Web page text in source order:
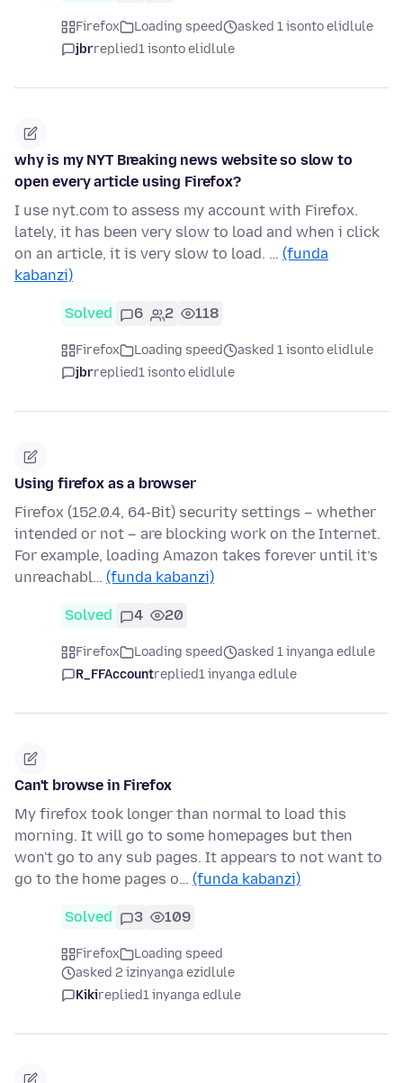
Firefox Loading speed
asked 1 isonto elidlule
jbrreplied1 isonto elidlule
why is my NYT Breaking news website so slow to
open every article using Firefox?
I use nyt.com to assess my account with Firefox.
lately, it has been very slow to load and when i click
on an article, it is very slow to load. … (funda
kabanzi)
Solved 6 2 118
Firefox Loading speed
asked 1 isonto elidlule
jbrreplied1 isonto elidlule
Using firefox as a browser
Firefox (152.0.4, 64-Bit) security settings – whether
intended or not – are blocking work on the Internet.
For example, loading Amazon takes forever until it’s
unreachabl… (funda kabanzi)
Solved 4 20
Firefox Loading speed
asked 1 inyanga edlule
R_FFAccountreplied1 inyanga edlule
Can't browse in Firefox
My firefox took longer than normal to load this
morning. It will go to some homepages but then
won't go to any sub pages. It appears to not want to
go to the home pages o… (funda kabanzi)
Solved 3 109
Firefox
Loading speed
asked 2 izinyanga ezidlule
Kikireplied1 inyanga edlule